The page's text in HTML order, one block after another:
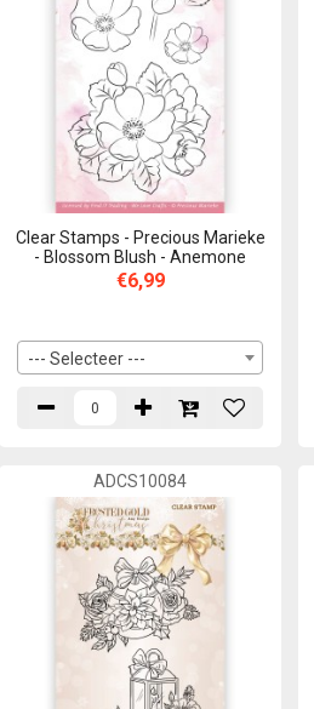
Clear Stamps - Precious Marieke
- Blossom Blush - Anemone
€6,99
--- Selecteer ---
ADCS10084